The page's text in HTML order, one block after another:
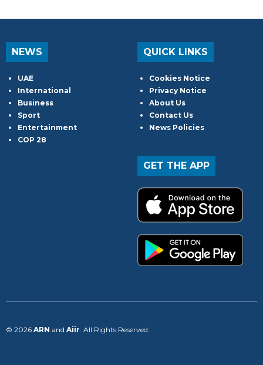
NEWS
UAE
International
Business
Sport
Entertainment
COP 28
QUICK LINKS
Cookies Notice
Privacy Notice
About Us
Contact Us
News Policies
GET THE APP
© 2026 ARN and Aiir . All Rights Reserved.